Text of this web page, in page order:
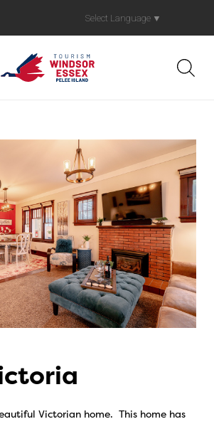
Select Language ▼
Victorian home. This home has